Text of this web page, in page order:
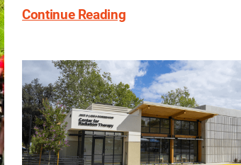
Continue Reading